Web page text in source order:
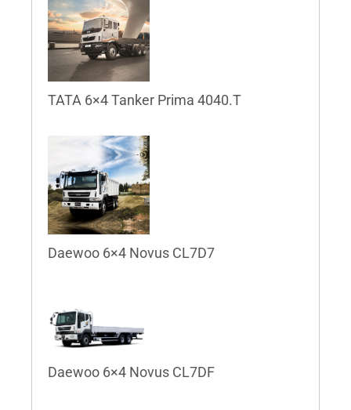
TATA 6×4 Tanker Prima 4040.T
Daewoo 6×4 Novus CL7D7
Daewoo 6×4 Novus CL7DF